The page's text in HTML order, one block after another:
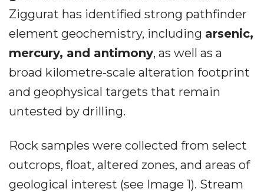
Ziggurat has identified strong pathfinder
element geochemistry, including arsenic,
mercury, and antimony, as well as a
broad kilometre-scale alteration footprint
and geophysical targets that remain
untested by drilling.
Rock samples were collected from select
outcrops, float, altered zones, and areas of
geological interest (see Image 1). Stream